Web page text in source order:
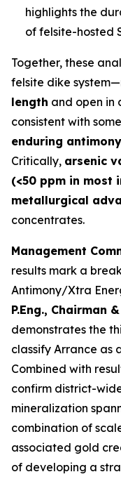
highlights the
of felsite-hosted
Together, these
felsite dike
length and open in
consistent with
enduring
Critically, arsenic
(<50 ppm in most
metallurgical
concentrates.
Management
results mark a
Antimony/Xtra
P.Eng., Chairman &
demonstrates the
classify Arrance as
Combined with
confirm district-
mineralization
combination of
associated gold
of developing a